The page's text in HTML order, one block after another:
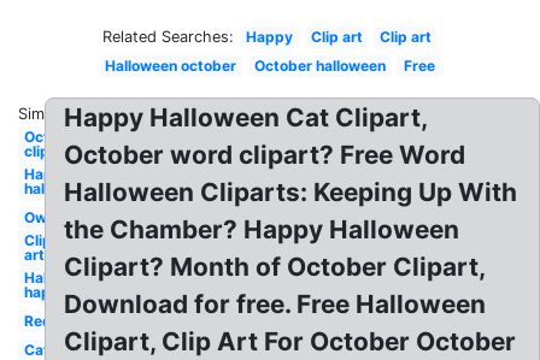
Related Searches: Happy Clip art
Clip art
Halloween october
October halloween Free
Similar:
October
clip art
Happy
halloween
Owl
Clip
art
Halloween
happy
Red
Cat
Happy Halloween Cat Clipart,
October word clipart? Free Word
Halloween Cliparts: Keeping Up With
the Chamber? Happy Halloween
Clipart? Month of October Clipart,
Download for free. Free Halloween
Clipart, Clip Art For October October